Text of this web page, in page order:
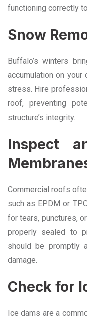
functioning correctly
Snow
Buffalo’s winters
accumulation on your
stress. Hire
roof, preventing
structure’s integrity.
Inspect
Commercial roofs
such as EPDM or
for tears, punctures,
properly sealed to
should be promptly
damage.
Check for
Ice dams are a